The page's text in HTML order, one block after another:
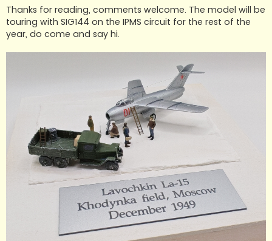
Thanks for reading, comments welcome. The model will be
touring with SIG144 on the IPMS circuit for the rest of the
year, do come and say hi.